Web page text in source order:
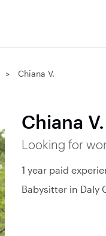
Chiana V.
Chiana V.
Looking for
1 year paid
Babysitter in Daly